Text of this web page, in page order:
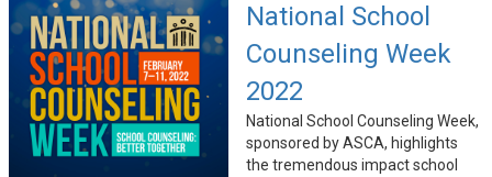
National School
Counseling Week
2022
National School Counseling Week,
sponsored by ASCA, highlights
the tremendous impact school